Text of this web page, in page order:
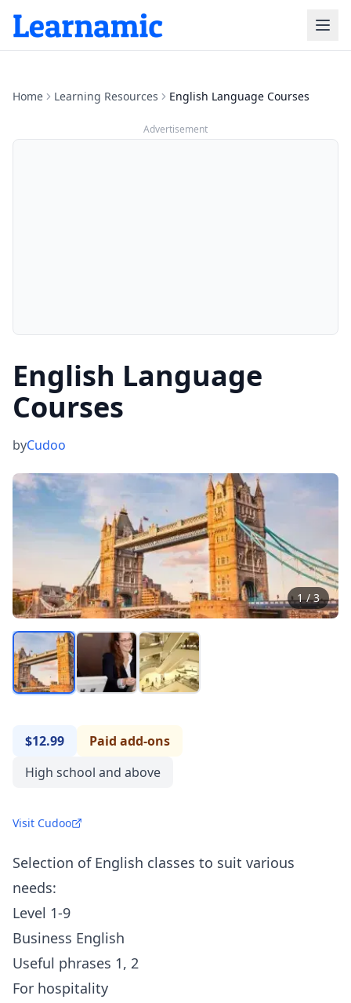
Home Learning Resources English Language Courses
Advertisement
English Language
Courses
byCudoo
1/3
$12.99
Paid add-ons
High school and above
Visit Cudoo
Selection of English classes to suit various
needs:
Level 1-9
Business English
Useful phrases 1, 2
For hospitality